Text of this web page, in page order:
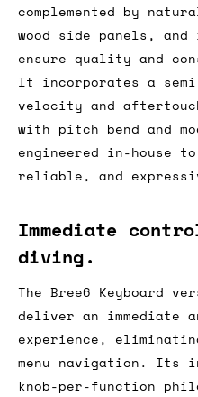
complemented by
wood side panels, and
ensure quality and
It incorporates a
velocity and
with pitch bend and
engineered in-house
reliable, and
Immediate
diving.
The Bree6 Keyboard
deliver an immediate
experience,
menu navigation. Its
knob-per-function